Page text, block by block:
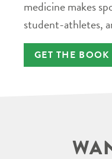
medicine makes
student-athletes,
GET THE BOOK